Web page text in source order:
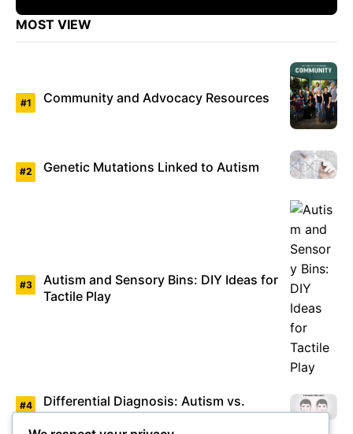
MOST VIEW
Community and Advocacy Resources
Genetic Mutations Linked to Autism
Autism and Sensory Bins: DIY Ideas for
Tactile Play
Differential Diagnosis: Autism vs.
Asperger’s Syndrome